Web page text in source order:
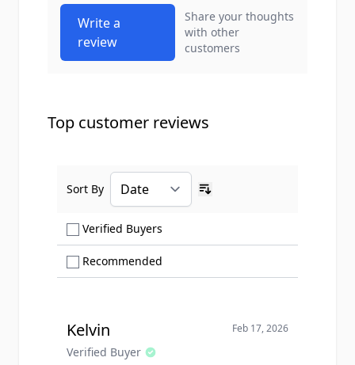
Write a
review
Share your thoughts
with other
customers
Top customer reviews
Verified Buyers
Recommended
Sort By
Kelvin
Verified Buyer
Feb 17, 2026